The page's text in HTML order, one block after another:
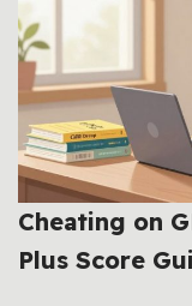
Cheating on
Plus Score